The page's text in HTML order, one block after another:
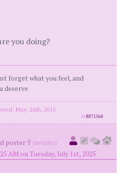
you doing?
forget what you feel, and
deserve
May. 26th, 2015
id8871560
poster
member
AM on Tuesday, July 1st, 2025